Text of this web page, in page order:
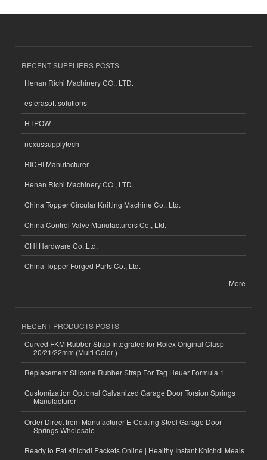
RECENT SUPPLIERS POSTS
Henan Richi Machinery CO., LTD.
esferasoft solutions
HTPOW
nexussupplytech
RICHI Manufacturer
Henan Richi Machinery CO., LTD.
China Topper Circular Knitting Machine Co., Ltd.
China Control Valve Manufacturers Co., Ltd.
CHI Hardware Co.,Ltd.
China Topper Forged Parts Co., Ltd.
More
RECENT PRODUCTS POSTS
Curved FKM Rubber Strap Integrated for Rolex Original Clasp-
20/21/22mm (Multi Color )
Replacement Silicone Rubber Strap For Tag Heuer Formula 1
Customization Optional Galvanized Garage Door Torsion Springs
Manufacturer
Order Direct from Manufacturer E-Coating Steel Garage Door
Springs Wholesale
Ready to Eat Khichdi Packets Online | Healthy Instant Khichdi Meals